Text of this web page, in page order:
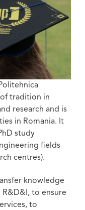
of tradition in
research and is
in Romania. It
study
fields
centres).
knowledge
to ensure
to